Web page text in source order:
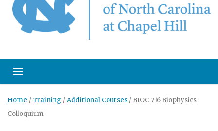
Toggle navigation
Home /Training /Additional Courses / BIOC 716 Biophysics
Colloquium